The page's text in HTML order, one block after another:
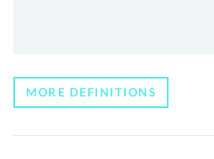
MORE DEFINITIONS